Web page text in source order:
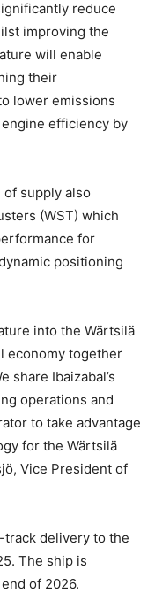
reduce
improving the
will enable
their
lower emissions
efficiency by
supply also
(WST) which
for
positioning
into the Wärtsilä
economy together
share Ibaizabal’s
operations and
to take advantage
for the Wärtsilä
Vice President of
delivery to the
The ship is
of 2026.